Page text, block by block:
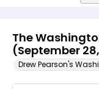
The
(September
Drew Pearson's